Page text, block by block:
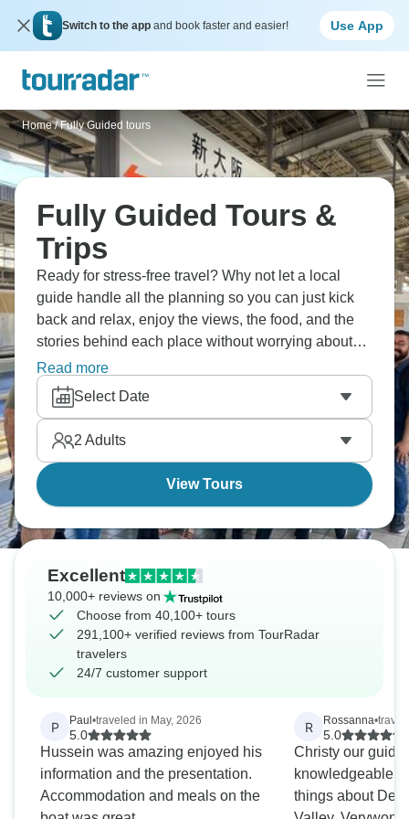
Switch to the app and book faster and easier! Use App
Home / Fully Guided tours
Fully Guided Tours &
Trips
Ready for stress-free travel? Why not let a local
guide handle all the planning so you can just kick
back and relax, enjoy the views, the food, and the
stories behind each place without worrying about
anything else. Having a clear plan and friendly help
at every step makes all the difference.
Read more
Select Date
2 Adults
View Tours
Excellent
10,000+ reviews on
Choose from 40,100+ tours
291,100+ verified reviews from TourRadar
travelers
24/7 customer support
P Paul •traveled in May, 2026
5.0
Hussein was amazing enjoyed his
information and the presentation.
Accommodation and meals on the
R Rossanna•
5.0
Christy our
things about